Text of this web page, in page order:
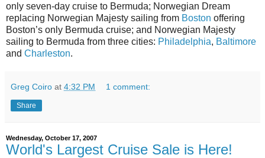
only seven-day cruise to Bermuda; Norwegian Dream
replacing Norwegian Majesty sailing from Boston offering
Boston’s only Bermuda cruise; and Norwegian Majesty
sailing to Bermuda from three cities: Philadelphia, Baltimore
and Charleston.
Greg Coiro at 4:32 PM 1 comment:
Share
Wednesday, October 17, 2007
World's Largest Cruise Sale is Here!